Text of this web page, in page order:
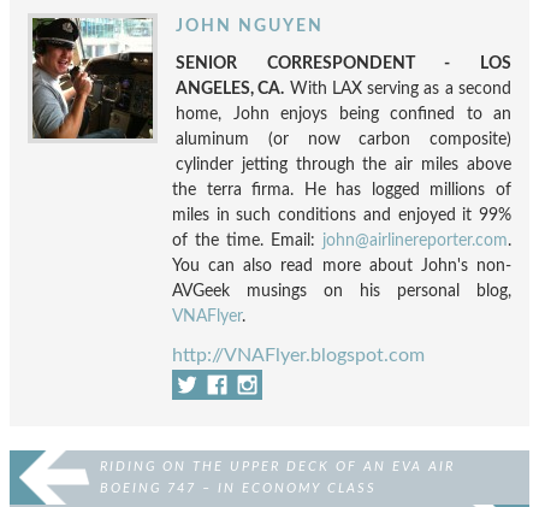
JOHN NGUYEN
SENIOR CORRESPONDENT - LOS
ANGELES, CA. With LAX serving as a second
home, John enjoys being confined to an
aluminum (or now carbon composite)
cylinder jetting through the air miles above
the terra firma. He has logged millions of
miles in such conditions and enjoyed it 99%
of the time. Email: john@airlinereporter.com.
You can also read more about John's non-
AVGeek musings on his personal blog,
VNAFlyer.
http://VNAFlyer.blogspot.com
RIDING ON THE UPPER DECK OF AN EVA AIR
BOEING 747 – IN ECONOMY CLASS